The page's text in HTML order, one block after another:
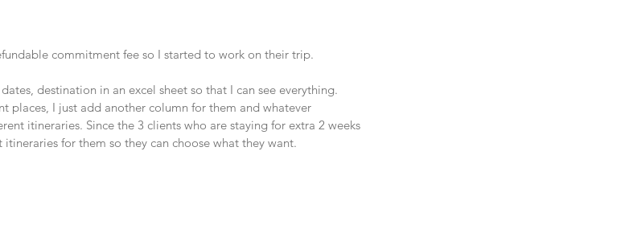
commitment fee so I started to work on their trip.
destination in an excel sheet so that I can see everything.
places, I just add another column for them and whatever
itineraries. Since the 3 clients who are staying for extra 2 weeks
for them so they can choose what they want.